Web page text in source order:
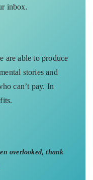
inbox.
are able to produce
stories and
can’t pay. In
overlooked, thank